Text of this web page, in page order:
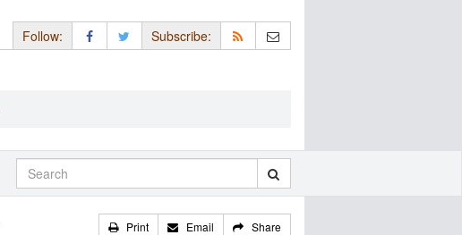
Follow: Subscribe:
Print Email Share